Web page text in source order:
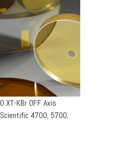
KBr OFF Axis
4700, 5700,